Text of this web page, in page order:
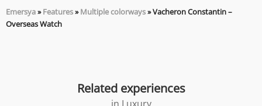
Emersya»Features»Multiple colorways»Vacheron Constantin –
Overseas Watch
Related experiences